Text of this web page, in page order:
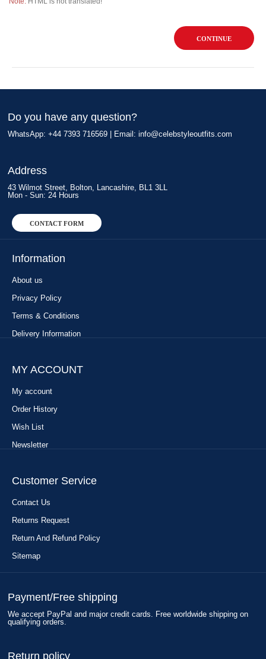
CONTINUE
Do you have any question?
WhatsApp: +44 7393 716569 | Email: info@celebstyleoutfits.com
Address
43 Wilmot Street, Bolton, Lancashire, BL1 3LL
Mon - Sun: 24 Hours
CONTACT FORM
Information
About us
Privacy Policy
Terms & Conditions
Delivery Information
MY ACCOUNT
My account
Order History
Wish List
Newsletter
Customer Service
Contact Us
Returns Request
Return And Refund Policy
Sitemap
Payment/Free shipping
We accept PayPal and major credit cards. Free worldwide shipping on
qualifying orders.
Return policy